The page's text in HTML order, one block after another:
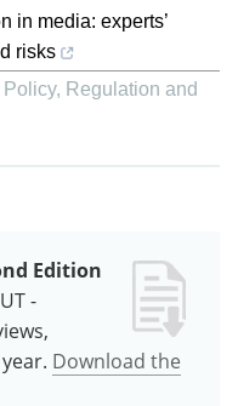
in media: experts’
risks
Policy, Regulation and
Edition
-
Download the